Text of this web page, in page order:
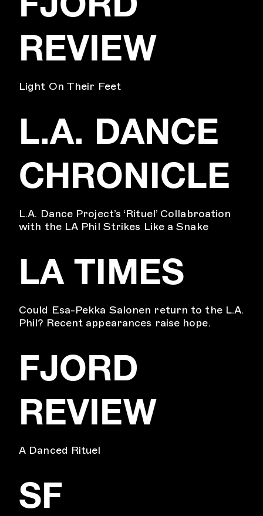
REVIEW
Light On Their Feet
L.A. DANCE
CHRONICLE
L.A. Dance Project’s ‘Rituel’ Collabroation
with the LA Phil Strikes Like a Snake
LA TIMES
Could Esa-Pekka Salonen return to the L.A.
Phil? Recent appearances raise hope.
FJORD
REVIEW
A Danced Rituel
SF